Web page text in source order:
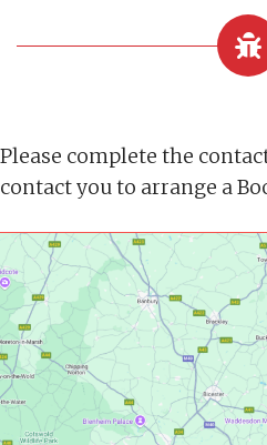
Please complete the
contact you to arrange a